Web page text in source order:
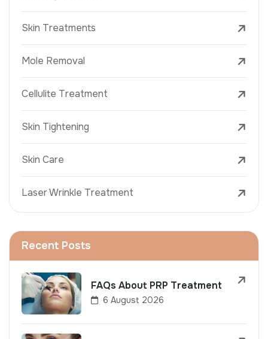
Skin Treatments
Mole Removal
Cellulite Treatment
Skin Tightening
Skin Care
Laser Wrinkle Treatment
Recent Posts
FAQs About PRP Treatment
6 August 2026